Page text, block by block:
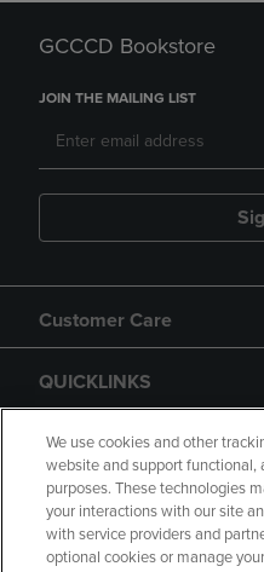
GCCCD Bookstore
JOIN THE MAILING LIST
Customer Care
QUICKLINKS
GIFT CARD
We use cookies and other
website and support functional,
purposes. These technologies
your interactions with our site
with service providers and
optional cookies or manage